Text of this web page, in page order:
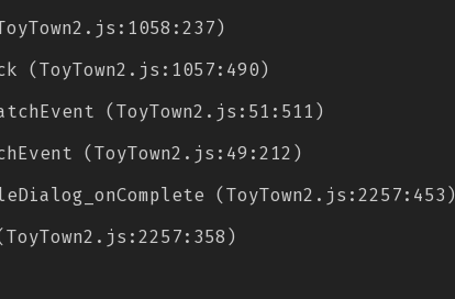
(ToyTown2.js:1057:490)
(ToyTown2.js:51:511)
(ToyTown2.js:49:212)
(ToyTown2.js:2257:453)